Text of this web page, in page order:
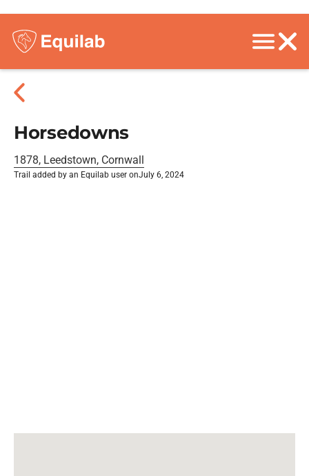
Horsedowns
1878, Leedstown, Cornwall
Trail added by an Equilab user onJuly 6, 2024